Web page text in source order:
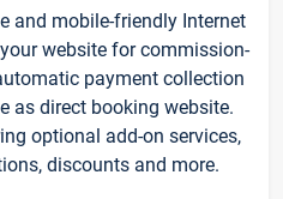
and mobile-friendly Internet
website for commission-
payment collection
as direct booking website.
optional add-on services,
discounts and more.